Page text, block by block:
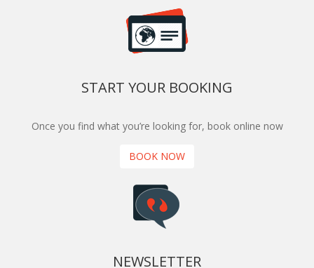
START YOUR BOOKING
Once you find what you’re looking for, book online now
BOOK NOW
NEWSLETTER